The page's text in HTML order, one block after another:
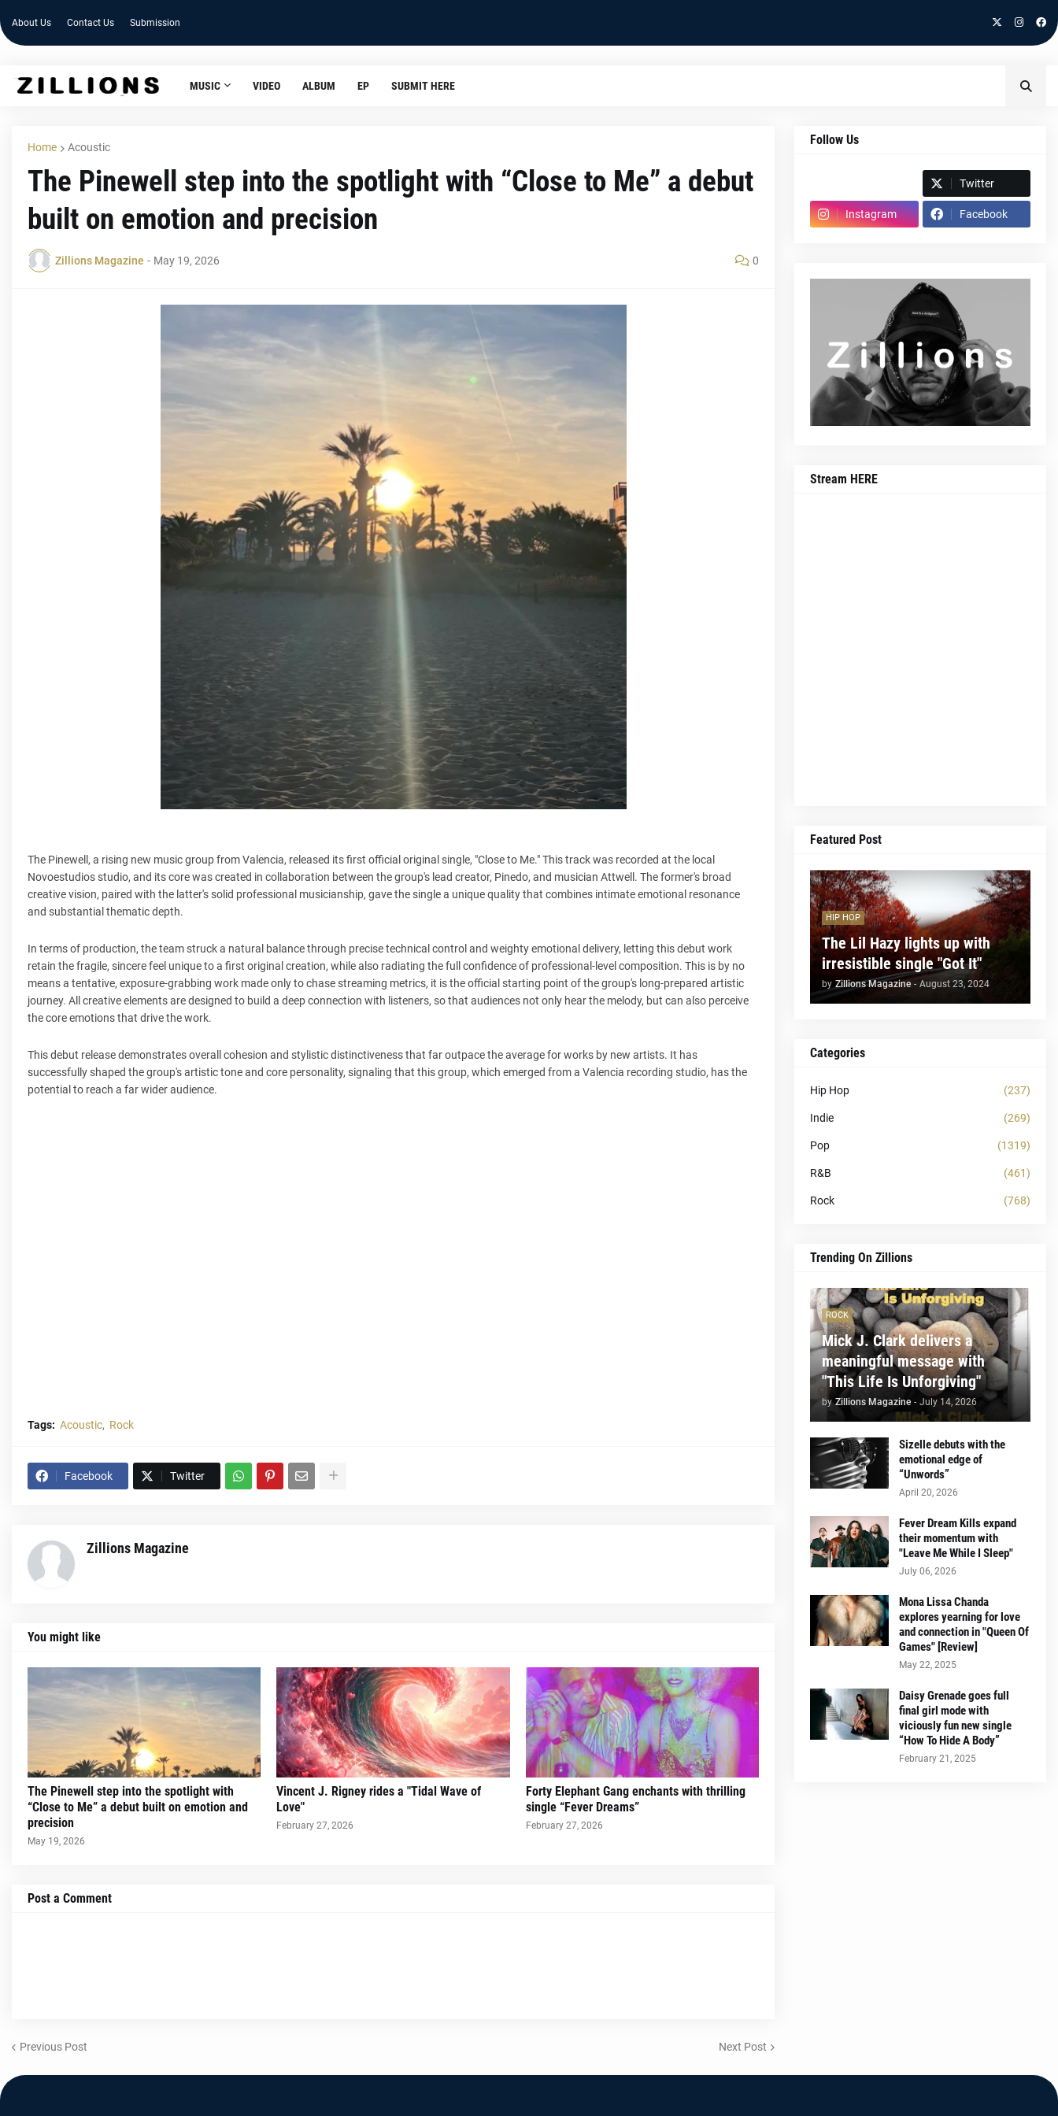
About Us Contact Us Submission
MUSIC VIDEO ALBUM EP SUBMIT HERE
Home Acoustic
The Pinewell step into the spotlight with “Close to Me” a debut
built on emotion and precision
Zillions Magazine - May 19, 2026 0
The Pinewell, a rising new music group from Valencia, released its first official original single, "Close to Me." This track was recorded at the local
Novoestudios studio, and its core was created in collaboration between the group's lead creator, Pinedo, and musician Attwell. The former's broad
creative vision, paired with the latter's solid professional musicianship, gave the single a unique quality that combines intimate emotional resonance
and substantial thematic depth.
In terms of production, the team struck a natural balance through precise technical control and weighty emotional delivery, letting this debut work
retain the fragile, sincere feel unique to a first original creation, while also radiating the full confidence of professional-level composition. This is by no
means a tentative, exposure-grabbing work made only to chase streaming metrics, it is the official starting point of the group's long-prepared artistic
journey. All creative elements are designed to build a deep connection with listeners, so that audiences not only hear the melody, but can also perceive
the core emotions that drive the work.
This debut release demonstrates overall cohesion and stylistic distinctiveness that far outpace the average for works by new artists. It has
successfully shaped the group's artistic tone and core personality, signaling that this group, which emerged from a Valencia recording studio, has the
potential to reach a far wider audience.
Tags: Acoustic Rock
Facebook Twitter
Zillions Magazine
You might like
The Pinewell step into the spotlight with
“Close to Me” a debut built on emotion and
precision
May 19, 2026
Vincent J. Rigney rides a "Tidal Wave of
Love"
February 27, 2026
Forty Elephant Gang enchants with thrilling
single “Fever Dreams”
February 27, 2026
Post a Comment
Previous Post Next Post
Follow Us
Twitter
Instagram Facebook
Stream HERE
Featured Post
HIP HOP
The Lil Hazy lights up with
irresistible single "Got It"
by Zillions Magazine - August 23, 2024
Categories
Hip Hop (237)
Indie (269)
Pop (1319)
R&B (461)
Rock (768)
Trending On Zillions
ROCK
Mick J. Clark delivers a
meaningful message with
"This Life Is Unforgiving"
by Zillions Magazine - July 14, 2026
Sizelle debuts with the
emotional edge of
“Unwords”
April 20, 2026
Fever Dream Kills expand
their momentum with
"Leave Me While I Sleep"
July 06, 2026
Mona Lissa Chanda
explores yearning for love
and connection in "Queen Of
Games" [Review]
May 22, 2025
Daisy Grenade goes full
final girl mode with
viciously fun new single
“How To Hide A Body”
February 21, 2025